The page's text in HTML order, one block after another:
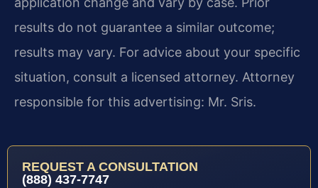
results do not guarantee a similar outcome;
results may vary. For advice about your specific
situation, consult a licensed attorney. Attorney
responsible for this advertising: Mr. Sris.
REQUEST A CONSULTATION
(888) 437-7747